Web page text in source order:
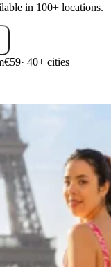
in 100+ locations.
€59· 40+ cities